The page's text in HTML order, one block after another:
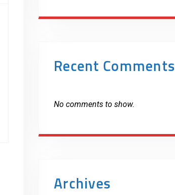
Recent Comments
No comments to show.
Archives